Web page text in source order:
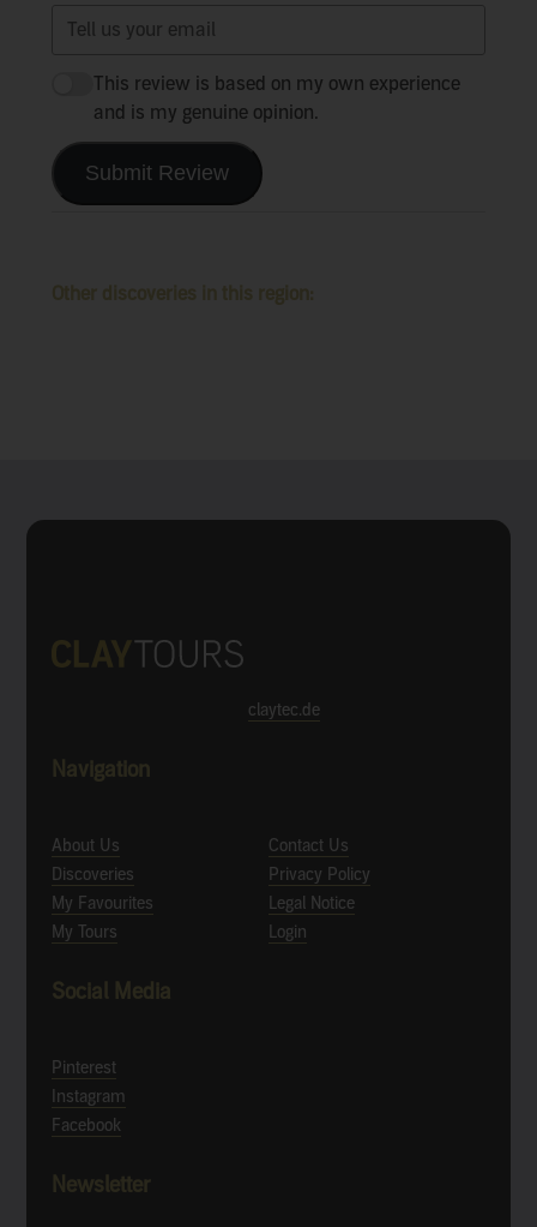
This review is based on my own experience
and is my genuine opinion.
Submit Review
Other discoveries in this region:
claytec.de
Navigation
About Us
Contact Us
Discoveries
Privacy Policy
My Favourites
Legal Notice
My Tours
Login
Social Media
Pinterest
Instagram
Facebook
Newsletter